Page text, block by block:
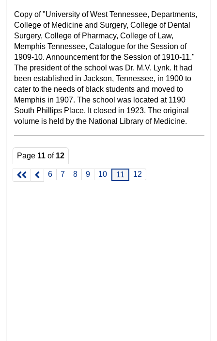
Copy of "University of West Tennessee, Departments,
College of Medicine and Surgery, College of Dental
Surgery, College of Pharmacy, College of Law,
Memphis Tennessee, Catalogue for the Session of
1909-10. Announcement for the Session of 1910-11."
The president of the school was Dr. M.V. Lynk. It had
been established in Jackson, Tennessee, in 1900 to
cater to the needs of black students and moved to
Memphis in 1907. The school was located at 1190
South Phillips Place. It closed in 1923. The original
volume is held by the National Library of Medicine.
Page 11 of 12
6 7 8 9 10 11 12